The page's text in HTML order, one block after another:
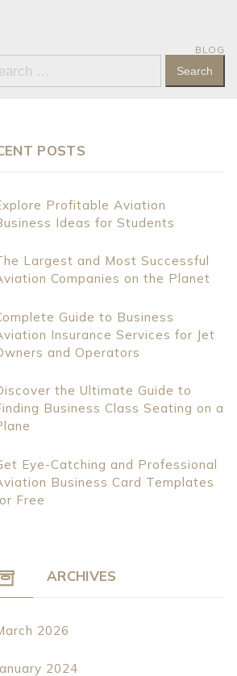
BLOG
POSTS
Profitable Aviation
Ideas for Students
Largest and Most Successful
Companies on the Planet
Guide to Business
Insurance Services for Jet
and Operators
the Ultimate Guide to
Business Class Seating on a
Eye-Catching and Professional
Business Card Templates
Free
ARCHIVES
2026
2024